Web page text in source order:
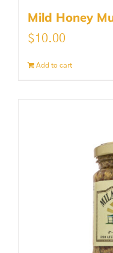
Mild Honey
$10.00
Add to cart